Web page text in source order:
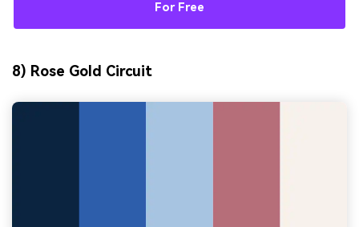
For Free
8) Rose Gold Circuit